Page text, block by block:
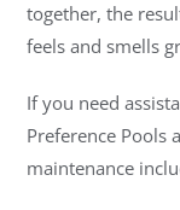
together, the
feels and smells
If you need
Preference Pools
maintenance